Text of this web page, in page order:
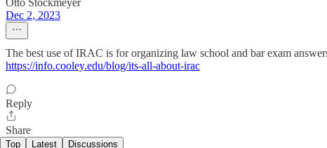
Dec 2, 2023
The best use of IRAC is for organizing law school and bar exam
https://info.cooley.edu/blog/its-all-about-irac
Reply
Share
Top Latest Discussions